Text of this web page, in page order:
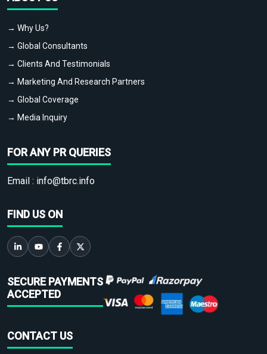
→ Why Us?
→ Global Consultants
→ Clients And Testimonials
→ Marketing And Research Partners
→ Global Coverage
→ Media Inquiry
FOR ANY PR QUERIES
Email : info@tbrc.info
FIND US ON
SECURE PAYMENTS
ACCEPTED
CONTACT US